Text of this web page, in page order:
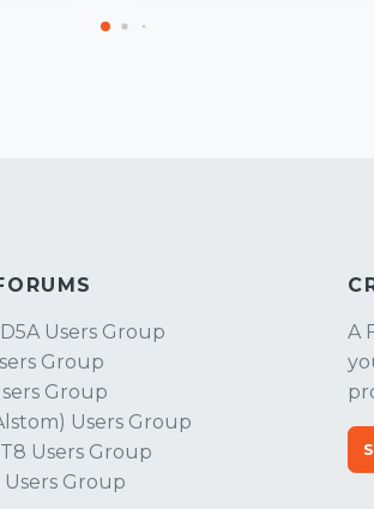
Users Group
Group
Group
Users Group
Users Group
Group
A